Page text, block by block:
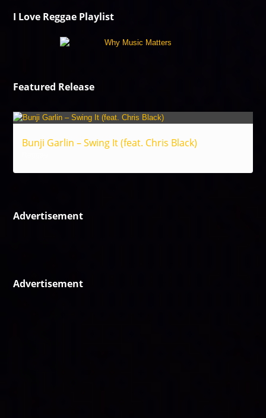
I Love Reggae Playlist
Featured Release
Bunji Garlin – Swing It (feat. Chris Black)
Advertisement
Advertisement